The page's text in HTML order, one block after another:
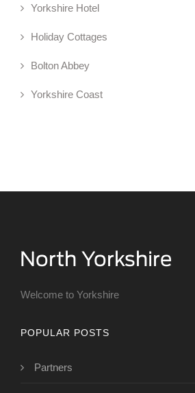
Yorkshire Hotel
Holiday Cottages
Bolton Abbey
Yorkshire Coast
Welcome to Yorkshire
POPULAR POSTS
Partners